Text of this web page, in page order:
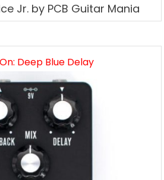
Jr. by PCB Guitar Mania
Deep Blue Delay